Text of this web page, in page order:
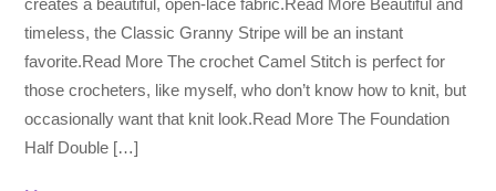
timeless, the Classic Granny Stripe will be an instant
favorite.Read More The crochet Camel Stitch is perfect for
those crocheters, like myself, who don’t know how to knit, but
occasionally want that knit look.Read More The Foundation
Half Double […]